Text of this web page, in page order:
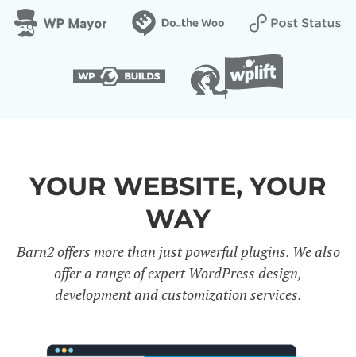
YOUR WEBSITE, YOUR
WAY
Barn2 offers more than just powerful plugins. We also
offer a range of expert WordPress design,
development and customization services.